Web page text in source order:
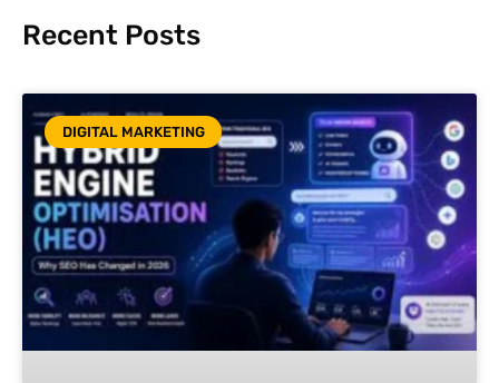
Recent Posts
DIGITAL MARKETING